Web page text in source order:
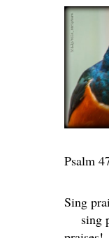
Psalm
Sing
sing